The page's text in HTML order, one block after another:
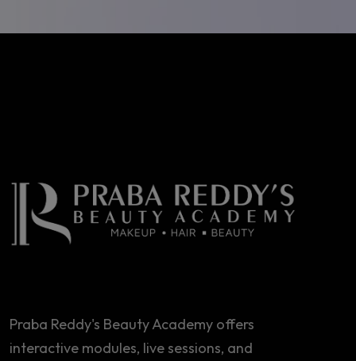
Praba Reddy's Beauty Academy offers
interactive modules, live sessions, and